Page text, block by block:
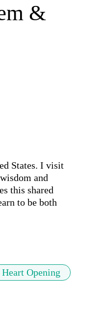
&
States. I visit
and
this shared
to be both
Heart Opening